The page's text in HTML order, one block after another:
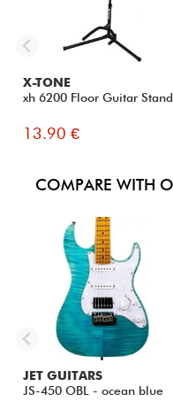
X-TONE
xh 6200 Floor Guitar Stand
13.90 €
COMPARE WITH
JET GUITARS
JS-450 OBL - ocean blue